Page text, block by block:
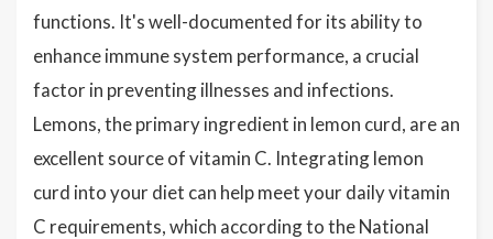
functions. It's well-documented for its ability to
enhance immune system performance, a crucial
factor in preventing illnesses and infections.
Lemons, the primary ingredient in lemon curd, are an
excellent source of vitamin C. Integrating lemon
curd into your diet can help meet your daily vitamin
C requirements, which according to the National